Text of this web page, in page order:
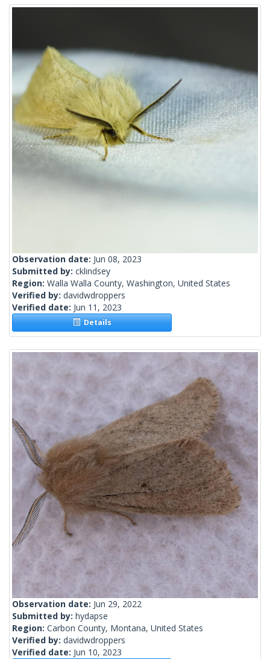
Observation date: Jun 08, 2023
Submitted by: cklindsey
Region: Walla Walla County, Washington, United States
Verified by: davidwdroppers
Verified date: Jun 11, 2023
Details
Observation date: Jun 29, 2022
Submitted by: hydapse
Region: Carbon County, Montana, United States
Verified by: davidwdroppers
Verified date: Jun 10, 2023